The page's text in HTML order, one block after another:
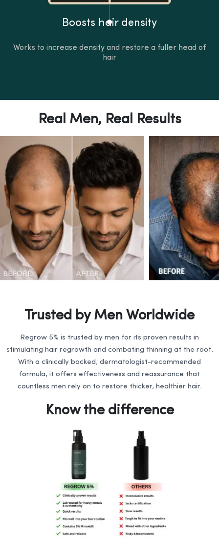
Boosts hair density
Works to increase density and restore a fuller head of
hair
Real Men, Real Results
Trusted by Men Worldwide
Regrow 5% is trusted by men for its proven results in
stimulating hair regrowth and combating thinning at the root.
With a clinically backed, dermatologist-recommended
formula, it offers effectiveness and reassurance that
countless men rely on to restore thicker, healthier hair.
Know the difference